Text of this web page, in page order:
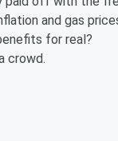
and gas
for real?
crowd.